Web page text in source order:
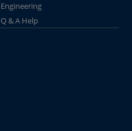
Engineering
Q & A Help